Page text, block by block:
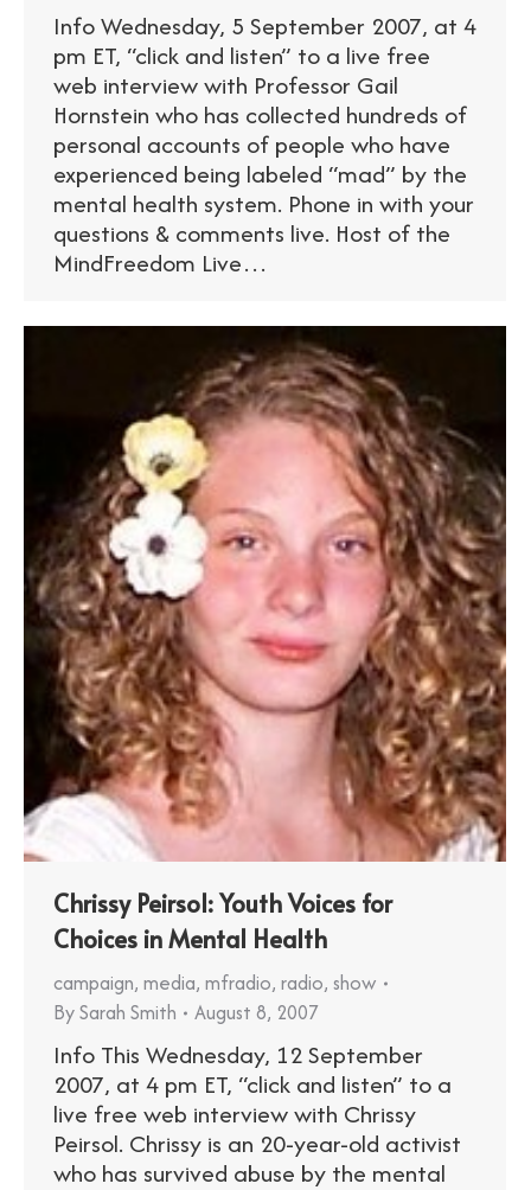
Info Wednesday, 5 September 2007, at 4
pm ET, “click and listen” to a live free
web interview with Professor Gail
Hornstein who has collected hundreds of
personal accounts of people who have
experienced being labeled “mad” by the
mental health system. Phone in with your
questions & comments live. Host of the
MindFreedom Live…
Chrissy Peirsol: Youth Voices for
Choices in Mental Health
campaign, media, mfradio, radio, show
BySarah Smith August 8, 2007
Info This Wednesday, 12 September
2007, at 4 pm ET, “click and listen” to a
live free web interview with Chrissy
Peirsol. Chrissy is an 20-year-old activist
who has survived abuse by the mental